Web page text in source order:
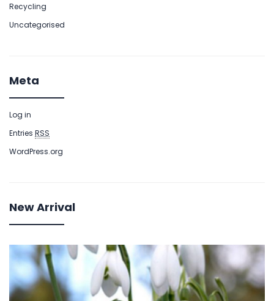
Recycling
Uncategorised
Meta
Log in
Entries RSS
WordPress.org
New Arrival